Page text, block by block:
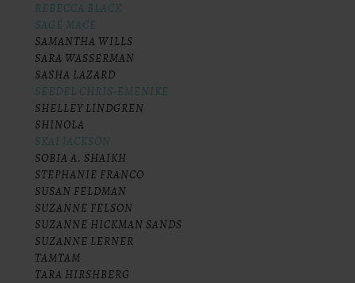
REBECCA BLACK
SAGE MACE
SAMANTHA WILLS
SARA WASSERMAN
SASHA LAZARD
SEEDEL CHRIS-EMENIKE
SHELLEY LINDGREN
SHINOLA
SKAI JACKSON
SOBIA A. SHAIKH
STEPHANIE FRANCO
SUSAN FELDMAN
SUZANNE FELSON
SUZANNE HICKMAN SANDS
SUZANNE LERNER
TAMTAM
TARA HIRSHBERG